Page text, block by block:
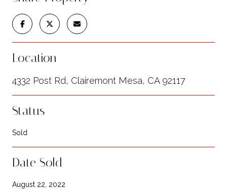
Location
4332 Post Rd, Clairemont Mesa, CA 92117
Status
Sold
Date Sold
August 22, 2022